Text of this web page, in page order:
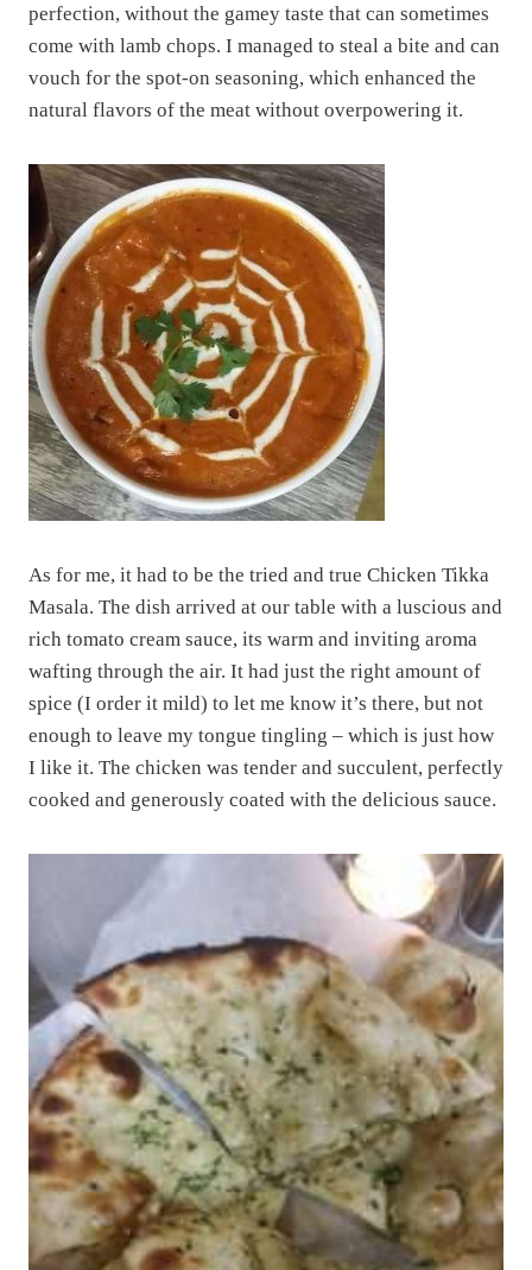
perfection, without the gamey taste that can sometimes
come with lamb chops. I managed to steal a bite and can
vouch for the spot-on seasoning, which enhanced the
natural flavors of the meat without overpowering it.
As for me, it had to be the tried and true Chicken Tikka
Masala. The dish arrived at our table with a luscious and
rich tomato cream sauce, its warm and inviting aroma
wafting through the air. It had just the right amount of
spice (I order it mild) to let me know it’s there, but not
enough to leave my tongue tingling – which is just how
I like it. The chicken was tender and succulent, perfectly
cooked and generously coated with the delicious sauce.